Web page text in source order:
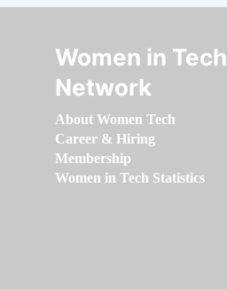
Women in Tech
Network
About Women Tech
Career & Hiring
Membership
Women in Tech Statistics